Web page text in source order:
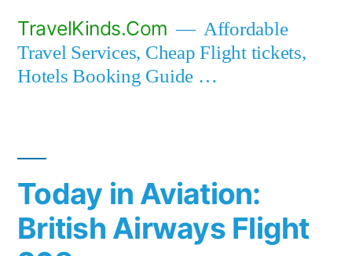
content
TravelKinds.Com
Affordable
Travel Services, Cheap Flight tickets,
Hotels Booking Guide …
Today in Aviation:
British Airways Flight